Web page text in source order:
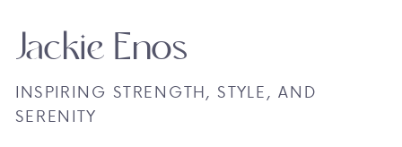
INSPIRING STRENGTH, STYLE, AND
SERENITY
Jackie Enos